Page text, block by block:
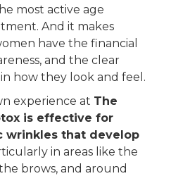
most active age
And it makes
have the financial
and the clear
how they look and feel.
experience at The
is effective for
wrinkles that develop
in areas like the
brows, and around